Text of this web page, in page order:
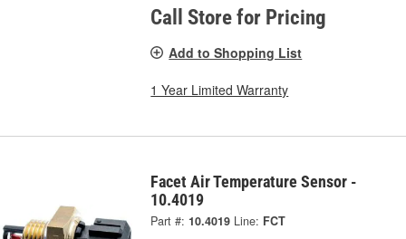
Call Store for Pricing
Add to Shopping List
1 Year Limited Warranty
Facet Air Temperature Sensor -
10.4019
Part #: 10.4019 Line: FCT